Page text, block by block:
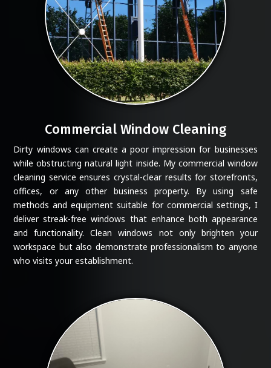
Commercial Window Cleaning
Dirty windows can create a poor impression for businesses
while obstructing natural light inside. My commercial window
cleaning service ensures crystal-clear results for storefronts,
offices, or any other business property. By using safe
methods and equipment suitable for commercial settings, I
deliver streak-free windows that enhance both appearance
and functionality. Clean windows not only brighten your
workspace but also demonstrate professionalism to anyone
who visits your establishment.